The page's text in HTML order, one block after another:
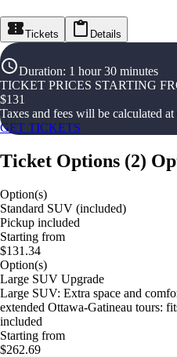
Tickets Details
Duration: 1 hour 30 minutes
TICKET PRICES STARTING
$131
Taxes and fees will be calculated
GET TICKETS
Ticket Options (2)
Option(s)
Standard SUV (included)
Pickup included
Starting from
$131.34
Option(s)
Large SUV Upgrade
Large SUV: Extra space and
extended Ottawa-Gatineau tours:
included
Starting from
$262.69